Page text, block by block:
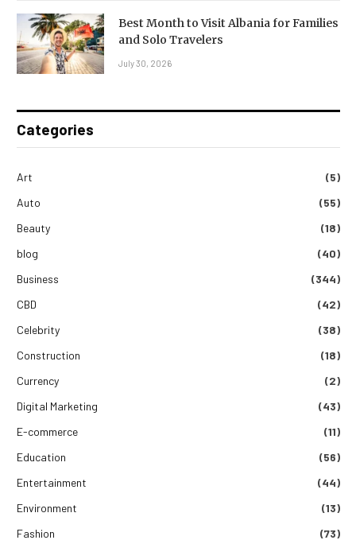
Best Month to Visit Albania for Families
and Solo Travelers
July 30, 2026
Categories
Art
(5)
Auto
(55)
Beauty
(18)
blog
(40)
Business
(344)
CBD
(42)
Celebrity
(38)
Construction
(18)
Currency
(2)
Digital Marketing
(43)
E-commerce
(11)
Education
(56)
Entertainment
(44)
Environment
(13)
Fashion
(73)